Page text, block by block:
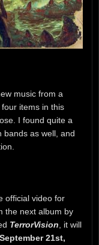
music from a
items in this
I found quite a
bands as well, and
official video for
the next album by
TerrorVision , it will
September 21st,